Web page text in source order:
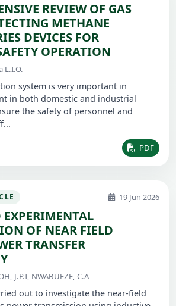
REVIEW OF GAS
METHANE
DEVICES FOR
OPERATION
L.I.O.
system is very important in
in both domestic and industrial
the safety of personnel and
PDF
19 Jun 2026
OF NEAR FIELD
TRANSFER
J.P.I, NWABUEZE, C.A
out to investigate the near-field